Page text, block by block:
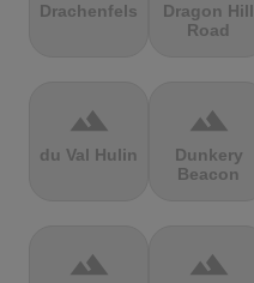
Drachenfels
Dragon Hill
Road
terrain
du Val Hulin
terrain
Dunkery
Beacon
terrain terrain